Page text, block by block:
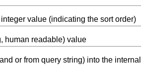
value (indicating the sort order)
human readable) value
or from query string) into the